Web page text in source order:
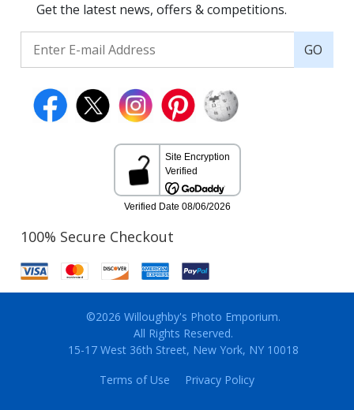
Get the latest news, offers & competitions.
GO
100% Secure Checkout
©2026 Willoughby's Photo Emporium.
All Rights Reserved.
15-17 West 36th Street, New York, NY 10018
Terms of Use
Privacy Policy